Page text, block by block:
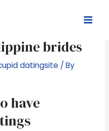
brides:
brides
datingsite/ By
have